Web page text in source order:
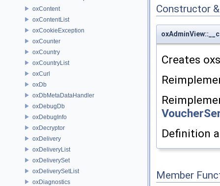
oxContent
oxContentList
oxCookieException
oxCounter
oxCountry
oxCountryList
oxCurl
oxDb
oxDbMetaDataHandler
oxDebugDb
oxDebugInfo
oxDecryptor
oxDelivery
oxDeliveryList
oxDeliverySet
oxDeliverySetList
oxDiagnostics
Constructor
Creates
Definition
Member